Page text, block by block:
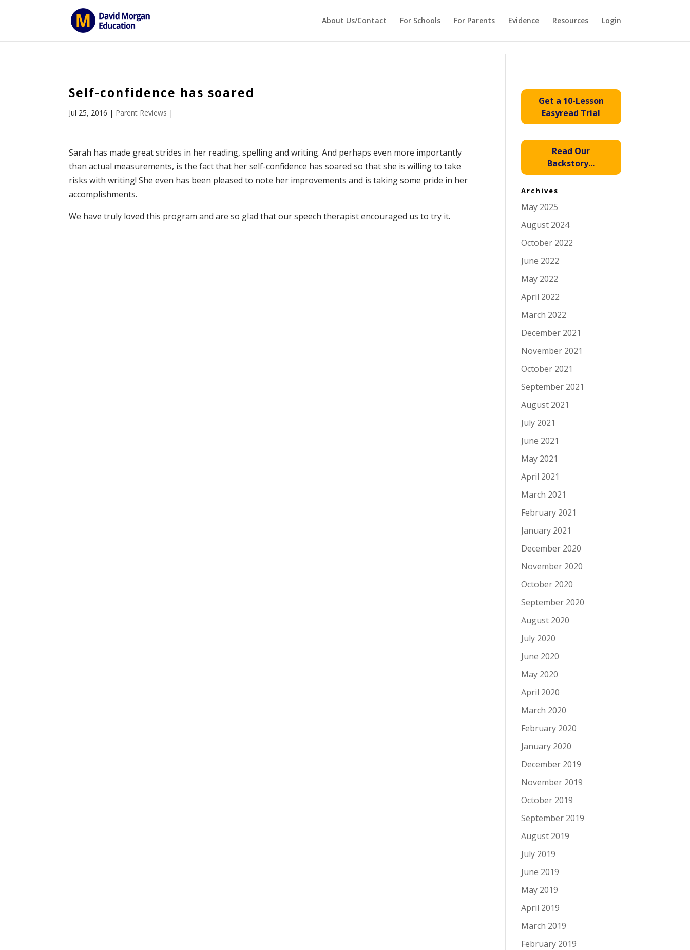
ID == 26795 || $post->ID == 26795 || $post->ID == 26795) { echo ''; } ?>
About Us/Contact For Schools For Parents Evidence Resources Login
Self-confidence has soared
Jul 25, 2016 | Parent Reviews |
Sarah has made great strides in her reading, spelling and writing. And perhaps even more importantly
than actual measurements, is the fact that her self-confidence has soared so that she is willing to take
risks with writing! She even has been pleased to note her improvements and is taking some pride in her
accomplishments.
We have truly loved this program and are so glad that our speech therapist encouraged us to try it.
Get a 10-Lesson
Easyread Trial
Read Our
Backstory...
Archives
May 2025
August 2024
October 2022
June 2022
May 2022
April 2022
March 2022
December 2021
November 2021
October 2021
September 2021
August 2021
July 2021
June 2021
May 2021
April 2021
March 2021
February 2021
January 2021
December 2020
November 2020
October 2020
September 2020
August 2020
July 2020
June 2020
May 2020
April 2020
March 2020
February 2020
January 2020
December 2019
November 2019
October 2019
September 2019
August 2019
July 2019
June 2019
May 2019
April 2019
March 2019
February 2019